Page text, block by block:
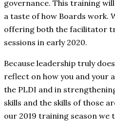
governance. This training
a taste of how Boards work.
offering both the facilitator
sessions in early 2020.
Because leadership truly
reflect on how you and your
the PLDI and in
skills and the skills of those
our 2019 training season we